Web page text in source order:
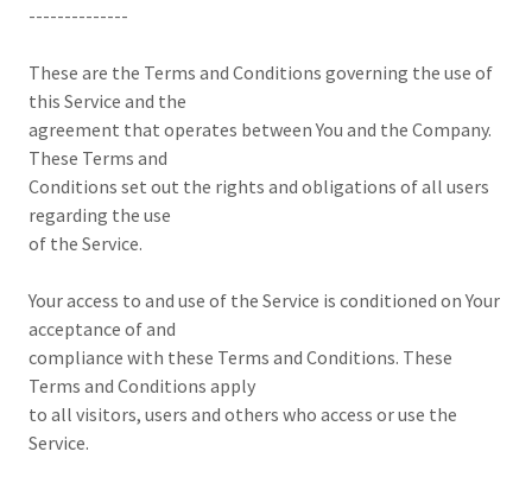
--------------
These are the Terms and Conditions governing the use of
this Service and the
agreement that operates between You and the Company.
These Terms and
Conditions set out the rights and obligations of all users
regarding the use
of the Service.
Your access to and use of the Service is conditioned on Your
acceptance of and
compliance with these Terms and Conditions. These
Terms and Conditions apply
to all visitors, users and others who access or use the
Service.